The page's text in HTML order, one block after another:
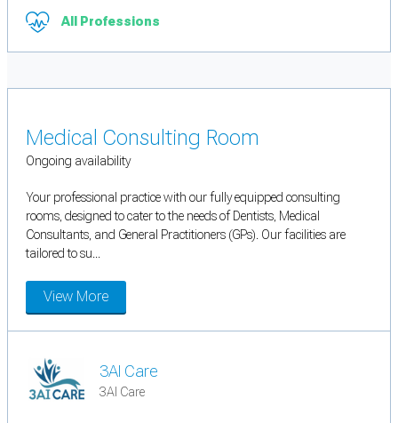
All Professions
Medical Consulting Room
Ongoing availability
Your professional practice with our fully equipped consulting
rooms, designed to cater to the needs of Dentists, Medical
Consultants, and General Practitioners (GPs). Our facilities are
tailored to su...
View More
3AI Care
3AI Care